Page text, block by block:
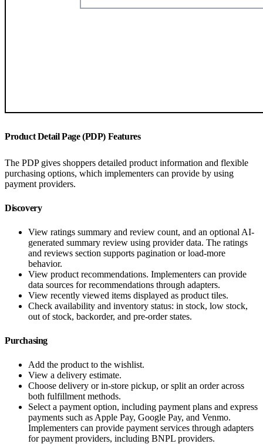
Product Detail Page (PDP) Features
The PDP gives shoppers detailed product information and flexible
purchasing options, which implementers can provide by using
payment providers.
Discovery
View ratings summary and review count, and an optional AI-
generated summary review using provider data. The ratings
and reviews section supports pagination or load-more
behavior.
View product recommendations. Implementers can provide
data sources for recommendations through adapters.
View recently viewed items displayed as product tiles.
Check availability and inventory status: in stock, low stock,
out of stock, backorder, and pre-order states.
Purchasing
Add the product to the wishlist.
View a delivery estimate.
Choose delivery or in-store pickup, or split an order across
both fulfillment methods.
Select a payment option, including payment plans and express
payments such as Apple Pay, Google Pay, and Venmo.
Implementers can provide payment services through adapters
for payment providers, including BNPL providers.